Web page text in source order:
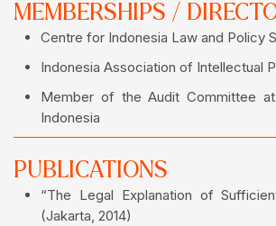
MEMBERSHIPS /
Centre for Indonesia Law and Policy
Indonesia Association of Intellectual
Member of the Audit Committee
Indonesia
PUBLICATIONS
“The Legal Explanation of
(Jakarta, 2014)